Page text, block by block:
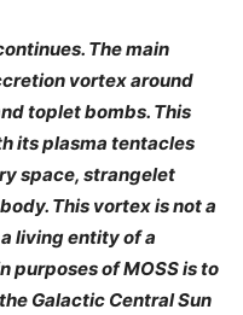
The main
vortex around
toplet bombs. This
its plasma tentacles
space, strangelet
This vortex is not a
living entity of a
purposes of MOSS is to
Galactic Central Sun